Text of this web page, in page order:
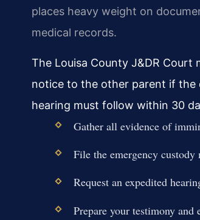
places heavy weight on
medical records.
The Louisa County J&DR
notice to the other parent if the
hearing must follow within 30
Gather all evidence of
File the emergency
Request an expedited
Prepare your testimony and